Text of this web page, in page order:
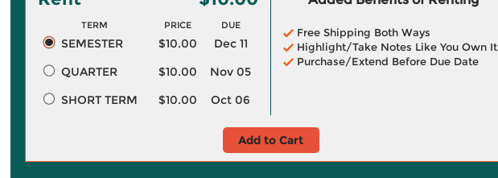
TERM PRICE DUE
SEMESTER $10.00
Dec 11
QUARTER
$10.00
Nov 05
SHORT TERM
$10.00 Oct 06
Free Shipping Both Ways
Highlight/Take Notes Like You Own It
Purchase/Extend Before Due Date
Add to Cart